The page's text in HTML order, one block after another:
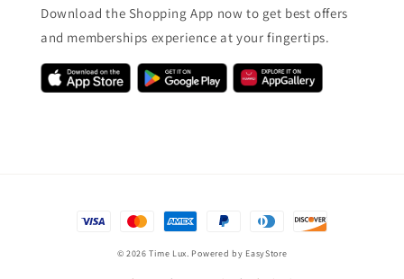
Download the Shopping App now to get best offers
and memberships experience at your fingertips.
© 2026 Time Lux. Powered by EasyStore